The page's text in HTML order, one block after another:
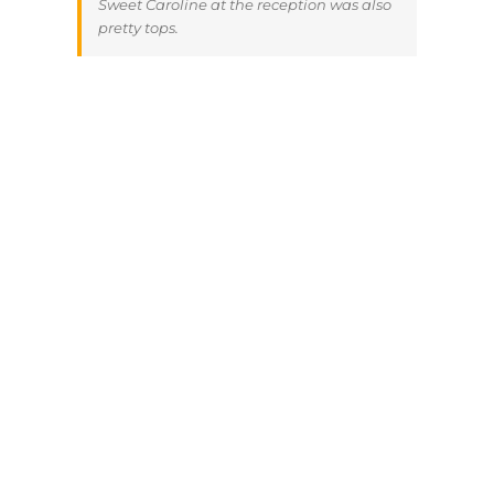
Sweet Caroline at the reception was also
pretty tops.